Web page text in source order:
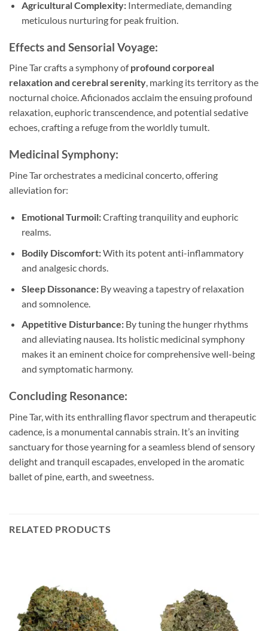
Agricultural Complexity:Intermediate, demanding
meticulous nurturing for peak fruition.
Effects and Sensorial Voyage:
Pine Tar crafts a symphony ofprofound corporeal
relaxation and cerebral serenity, marking its territory as the
nocturnal choice. Aficionados acclaim the ensuing profound
relaxation, euphoric transcendence, and potential sedative
echoes, crafting a refuge from the worldly tumult.
Medicinal Symphony:
Pine Tar orchestrates a medicinal concerto, offering
alleviation for:
Emotional Turmoil:Crafting tranquility and euphoric
realms.
Bodily Discomfort:With its potent anti-inflammatory
and analgesic chords.
Sleep Dissonance:By weaving a tapestry of relaxation
and somnolence.
Appetitive Disturbance:By tuning the hunger rhythms
and alleviating nausea. Its holistic medicinal symphony
makes it an eminent choice for comprehensive well-being
and symptomatic harmony.
Concluding Resonance:
Pine Tar, with its enthralling flavor spectrum and therapeutic
cadence, is a monumental cannabis strain. It’s an inviting
sanctuary for those yearning for a seamless blend of sensory
delight and tranquil escapades, enveloped in the aromatic
ballet of pine, earth, and sweetness.
RELATED PRODUCTS